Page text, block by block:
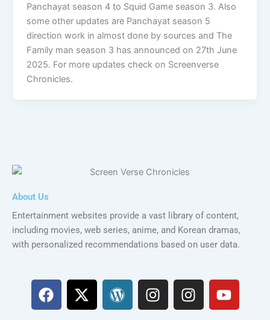
Panchayat season 4 to Squid Game season 3. Also
some other updates are Panchayat season 5
direction work in almost done by sources and The
Family man season 3 has announced on 27th June
2025. For more updates check on Screenverse
Chronicles.
About Us
Entertainment websites provide a vast library of content,
including movies, web series, anime, and Korean dramas,
with personalized recommendations based on user data.
F
a
X
-
W
o
I
n
I
n
Y
o